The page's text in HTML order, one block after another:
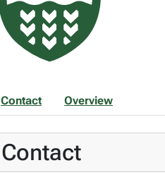
Contact Overview
Contact